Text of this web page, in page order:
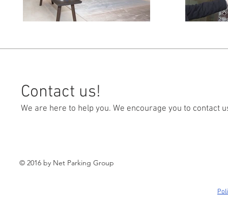
Contact us!
We are here to help you. We encourage you to contact
© 2016 by Net Parking Group